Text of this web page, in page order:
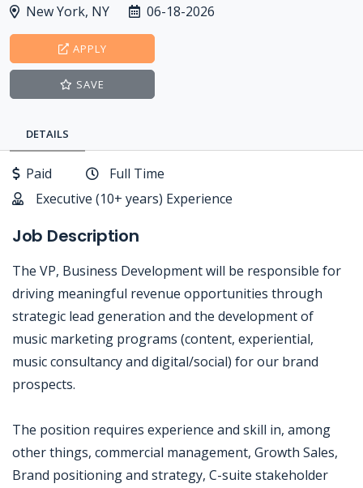
New York, NY 06-18-2026
APPLY
SAVE
DETAILS
Paid
Full Time
Executive (10+ years) Experience
Job Description
The VP, Business Development will be responsible for
driving meaningful revenue opportunities through
strategic lead generation and the development of
music marketing programs (content, experiential,
music consultancy and digital/social) for our brand
prospects.
The position requires experience and skill in, among
other things, commercial management, Growth Sales,
Brand positioning and strategy, C-suite stakeholder